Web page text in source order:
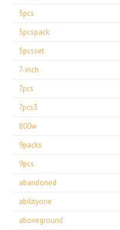
5pcs
5pcspack
5pcsset
7-inch
7pcs
7pcs3
800w
9packs
9pcs
abandoned
abilityone
aboveground